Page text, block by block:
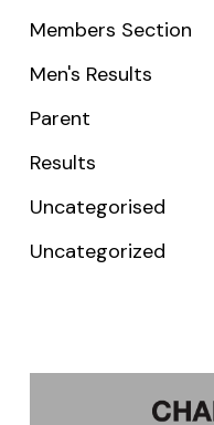
Members Section
Men's Results
Parent
Results
Uncategorised
Uncategorized